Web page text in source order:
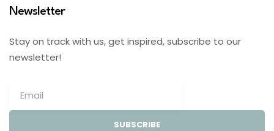
Newsletter
Stay on track with us, get inspired, subscribe to our
newsletter!
SUBSCRIBE